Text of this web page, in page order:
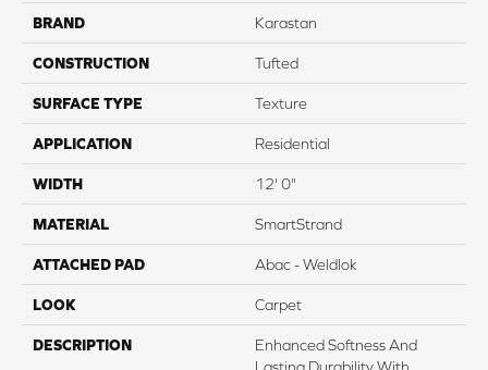
BRAND Karastan
CONSTRUCTION Tufted
SURFACE TYPE Texture
APPLICATION Residential
WIDTH 12' 0"
MATERIAL SmartStrand
ATTACHED PAD Abac - Weldlok
LOOK Carpet
DESCRIPTION
Enhanced Softness And